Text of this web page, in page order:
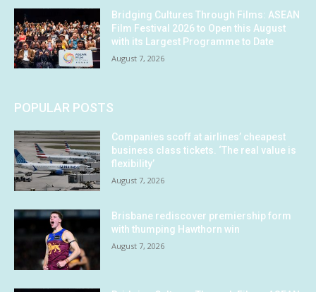
Bridging Cultures Through Films: ASEAN
Film Festival 2026 to Open this August
with its Largest Programme to Date
August 7, 2026
POPULAR POSTS
Companies scoff at airlines’ cheapest
business class tickets. ‘The real value is
flexibility’
August 7, 2026
Brisbane rediscover premiership form
with thumping Hawthorn win
August 7, 2026